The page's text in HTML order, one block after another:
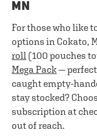
MN
For those who like
options in Cokato,
roll (100 pouches
Mega Pack—
caught empty-
stay stocked?
subscription at
out of reach.